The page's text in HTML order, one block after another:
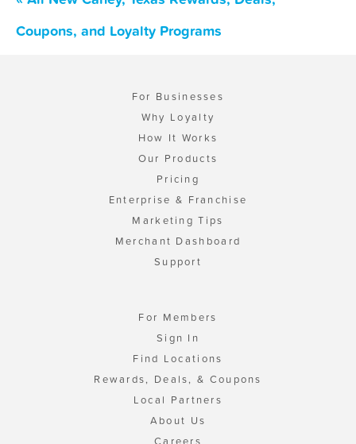
Coupons, and Loyalty Programs
For Businesses
Why Loyalty
How It Works
Our Products
Pricing
Enterprise & Franchise
Marketing Tips
Merchant Dashboard
Support
For Members
Sign In
Find Locations
Rewards, Deals, & Coupons
Local Partners
About Us